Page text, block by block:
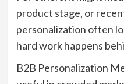
product stage, or
personalization often
hard work happens
B2B Personalization